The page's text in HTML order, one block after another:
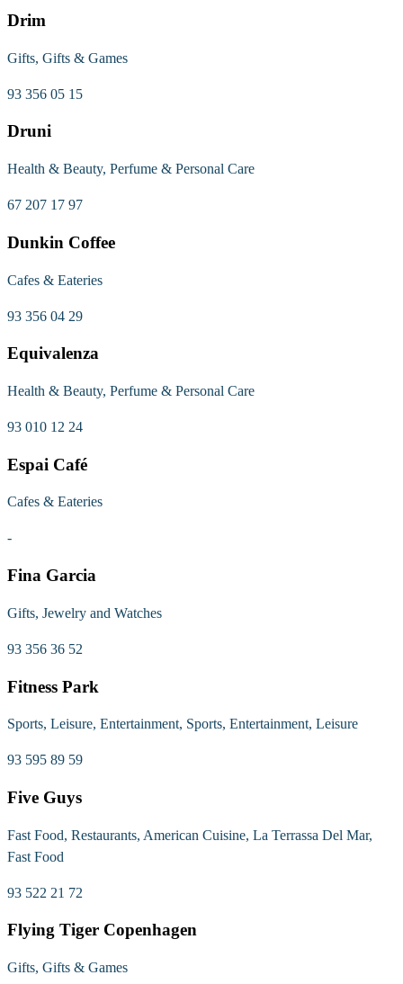
Drim
Gifts, Gifts & Games
93 356 05 15
Druni
Health & Beauty, Perfume & Personal Care
67 207 17 97
Dunkin Coffee
Cafes & Eateries
93 356 04 29
Equivalenza
Health & Beauty, Perfume & Personal Care
93 010 12 24
Espai Café
Cafes & Eateries
-
Fina Garcia
Gifts, Jewelry and Watches
93 356 36 52
Fitness Park
Sports, Leisure, Entertainment, Sports, Entertainment, Leisure
93 595 89 59
Five Guys
Fast Food, Restaurants, American Cuisine, La Terrassa Del Mar,
Fast Food
93 522 21 72
Flying Tiger Copenhagen
Gifts, Gifts & Games